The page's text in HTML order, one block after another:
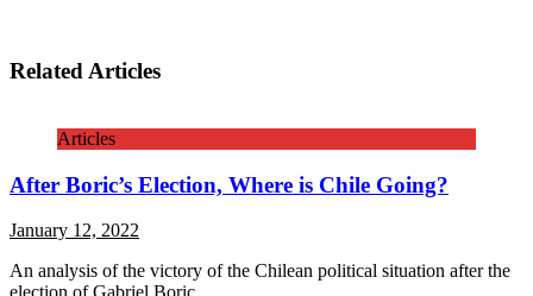
Related Articles
Articles
After Boric’s Election, Where is Chile Going?
January 12, 2022
An analysis of the victory of the Chilean political situation after the